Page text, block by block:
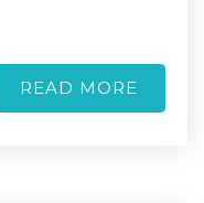
READ MORE